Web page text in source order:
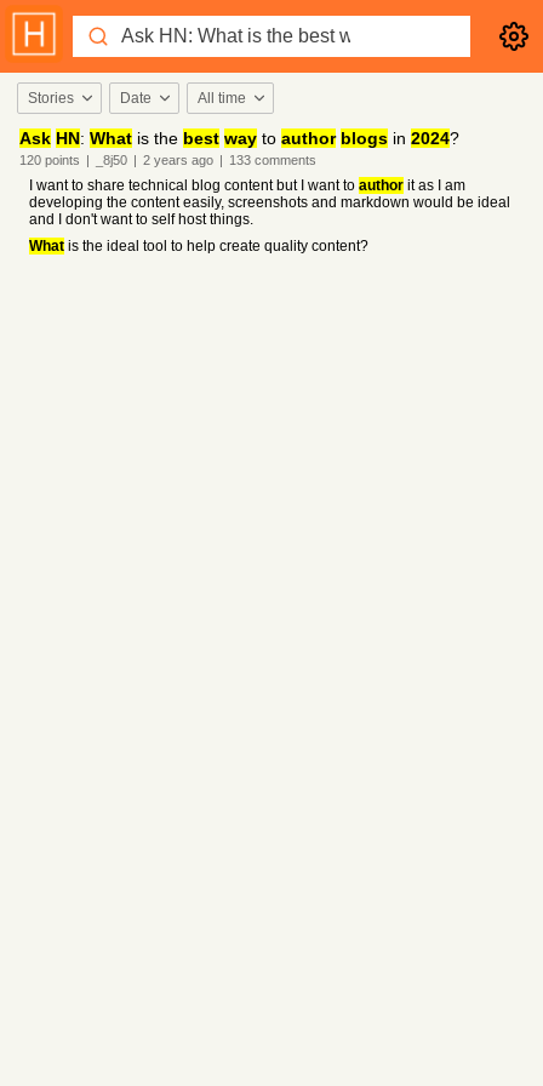
Stories Date All time
Ask HN: What is the best way to author blogs in 2024?
120 points | _8j50 | 2 years ago | 133 comments
I want to share technical blog content but I want to author it as I am
developing the content easily, screenshots and markdown would be ideal
and I don't want to self host things.
What is the ideal tool to help create quality content?